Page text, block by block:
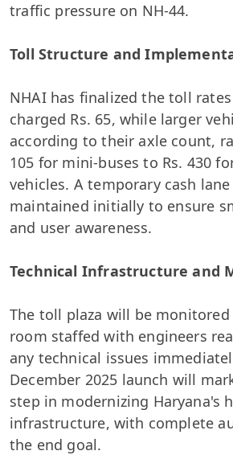
traffic pressure on NH-44.
Toll Structure and
NHAI has finalized the toll
charged Rs. 65, while larger
according to their axle count,
105 for mini-buses to Rs. 430
vehicles. A temporary cash
maintained initially to ensure
and user awareness.
Technical Infrastructure and
The toll plaza will be
room staffed with engineers
any technical issues
December 2025 launch will
step in modernizing Haryana's
infrastructure, with complete
the end goal.